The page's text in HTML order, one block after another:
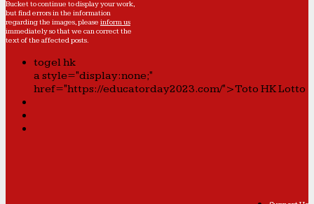
Bucket to continue to display your work,
but find errors in the information
regarding the images, please inform us
immediately so that we can correct the
text of the affected posts.
togel hk
a style="display:none;"
href="https://educatorday2023.com/">Toto HK Lotto